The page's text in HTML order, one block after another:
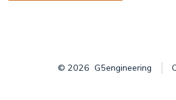
© 2026 G5engineering